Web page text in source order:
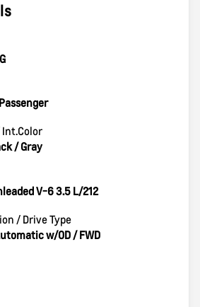
Int.Color
/Gray
V-6 3.5 L/212
/ Drive Type
w/OD /FWD